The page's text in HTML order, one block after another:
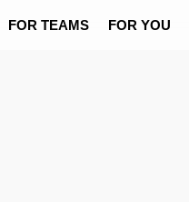
FOR TEAMS FOR YOU